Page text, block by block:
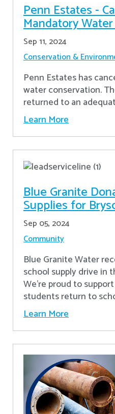
Penn Estates -
Mandatory
Sep 11, 2024
Conservation &
Penn Estates has
water conservation.
returned to an
Learn More
Blue Granite
Supplies for
Sep 05, 2024
Community
Blue Granite Water
school supply drive in
We're proud to
students return to
Learn More